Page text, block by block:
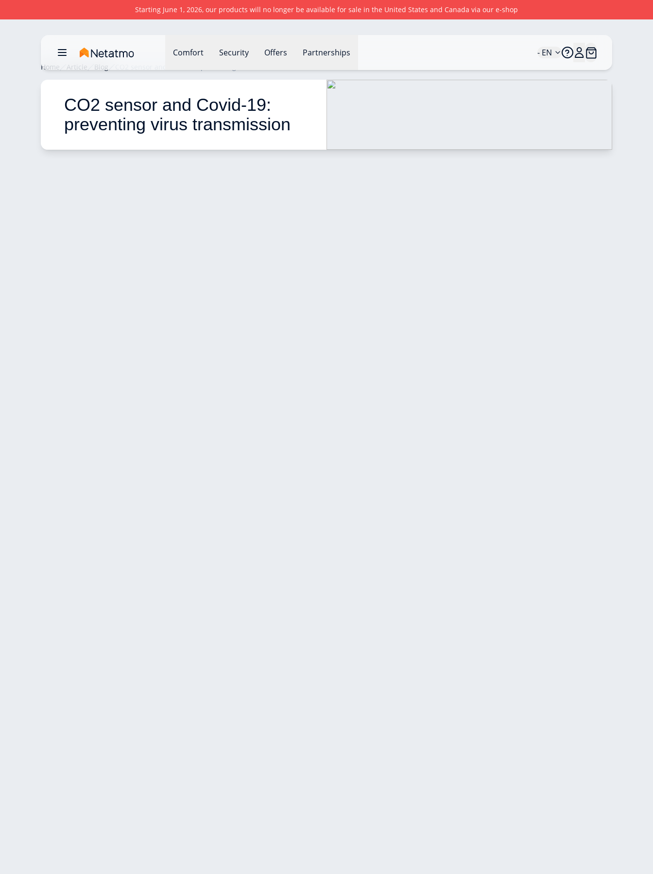
Starting June 1, 2026, our products will no longer be available for sale in the United States and Canada via our e-shop
Comfort Security Offers Partnerships - EN
Home Article Blog
CO2 sensor and Covid-19:
preventing virus transmission